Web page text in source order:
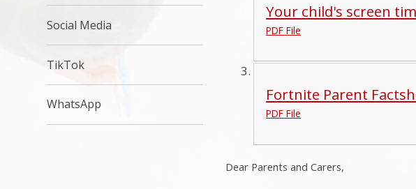
Your child's screen
PDF File
Fortnite Parent
PDF File
Dear Parents and Carers,
Social Media
TikTok
WhatsApp